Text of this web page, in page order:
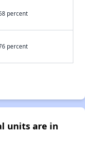
percent
percent
units are in